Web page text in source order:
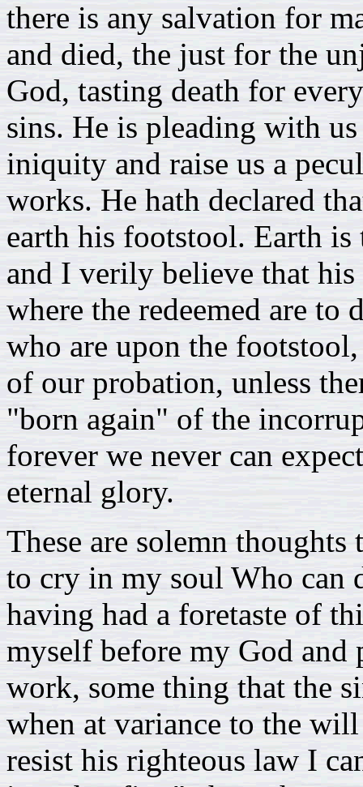
there is any salvation for
and died, the just for the
God, tasting death for
sins. He is pleading with
iniquity and raise us a
works. He hath declared
earth his footstool. Earth
and I verily believe that
where the redeemed are to
who are upon the
of our probation, unless
"born again" of the
forever we never can
eternal glory.
These are solemn
to cry in my soul Who can
having had a foretaste of
myself before my God and
work, some thing that the
when at variance to the
resist his righteous law I